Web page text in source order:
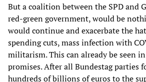
But a coalition between the SPD and
red-green government, would be
would continue and exacerbate the
spending cuts, mass infection with
militarism. This can already be seen
promises. After all Bundestag parties
hundreds of billions of euros to the